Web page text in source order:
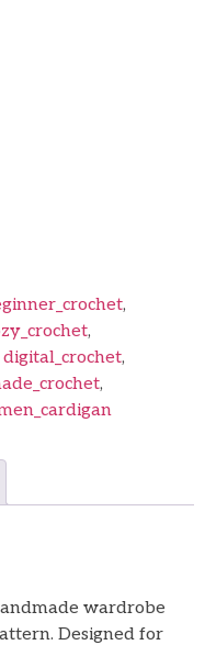
,
,
digital_crochet,
,
wardrobe
Designed for